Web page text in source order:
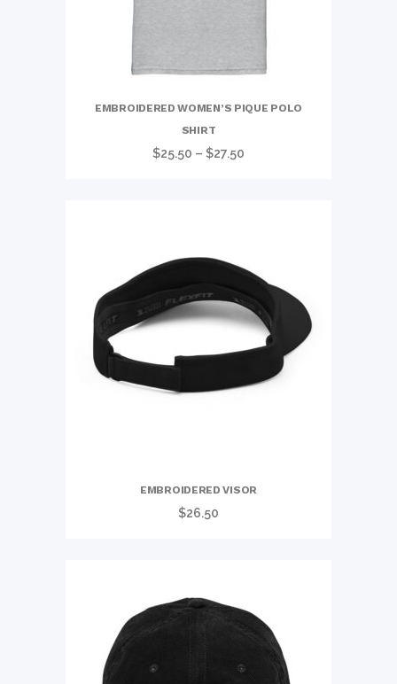
EMBROIDERED WOMEN’S PIQUE POLO
SHIRT
$25.50 – $27.50
EMBROIDERED VISOR
$26.50